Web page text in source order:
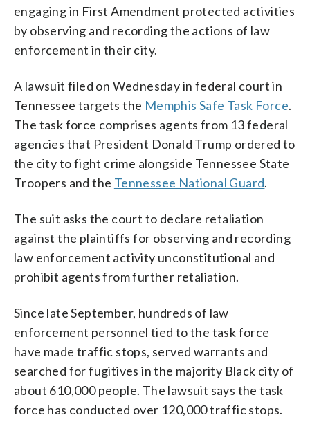
engaging in First Amendment protected activities
by observing and recording the actions of law
enforcement in their city.
A lawsuit filed on Wednesday in federal court in
Tennessee targets the Memphis Safe Task Force.
The task force comprises agents from 13 federal
agencies that President Donald Trump ordered to
the city to fight crime alongside Tennessee State
Troopers and the Tennessee National Guard.
The suit asks the court to declare retaliation
against the plaintiffs for observing and recording
law enforcement activity unconstitutional and
prohibit agents from further retaliation.
Since late September, hundreds of law
enforcement personnel tied to the task force
have made traffic stops, served warrants and
searched for fugitives in the majority Black city of
about 610,000 people. The lawsuit says the task
force has conducted over 120,000 traffic stops.